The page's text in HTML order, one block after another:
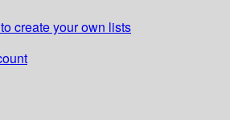
create your own lists